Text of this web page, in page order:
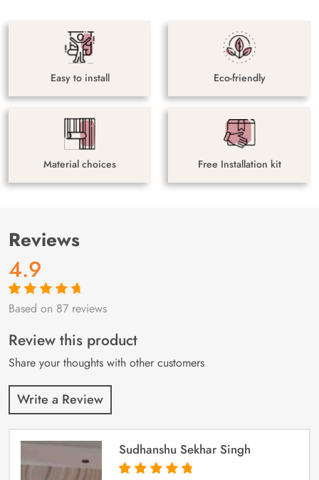
Easy to install Eco-friendly
Material choices Free Installation kit
Reviews
4.9
Rated4.9out
87
customer
ratings
Based on 87 reviews
Review this product
Share your thoughts with other customers
Write a Review
Sudhanshu Sekhar Singh